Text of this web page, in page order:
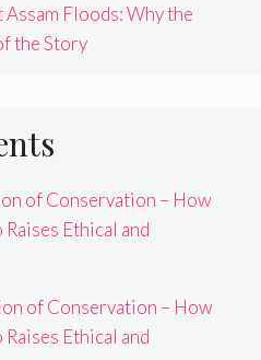
Floods: Why the
the Story
of Conservation – How
Ethical and
of Conservation – How
Ethical and